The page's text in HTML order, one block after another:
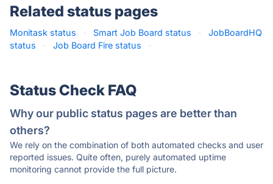
Related status pages
Monitask status · Smart Job Board status ·
JobBoardHQ
status
· Job Board Fire status ·
Status Check FAQ
Why our public status pages are better than
others?
We rely on the combination of both automated checks and user
reported issues. Quite often, purely automated uptime
monitoring cannot provide the full picture.